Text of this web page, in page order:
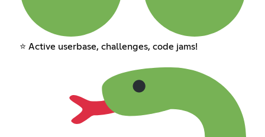
⭐ Active userbase, challenges, code jams!